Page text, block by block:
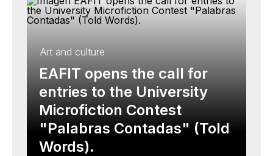
Art and culture
EAFIT opens the call for
entries to the University
Microfiction Contest
"Palabras Contadas" (Told
Words).